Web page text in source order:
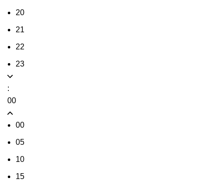
20
21
22
23
:
00
00
05
10
15